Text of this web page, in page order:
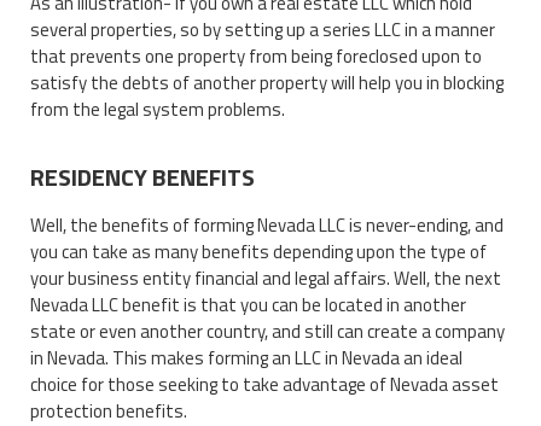
several properties, so by setting up a series LLC in a manner
that prevents one property from being foreclosed upon to
satisfy the debts of another property will help you in blocking
from the legal system problems.
RESIDENCY BENEFITS
Well, the benefits of forming Nevada LLC is never-ending, and
you can take as many benefits depending upon the type of
your business entity financial and legal affairs. Well, the next
Nevada LLC benefit is that you can be located in another
state or even another country, and still can create a company
in Nevada. This makes forming an LLC in Nevada an ideal
choice for those seeking to take advantage of Nevada asset
protection benefits.